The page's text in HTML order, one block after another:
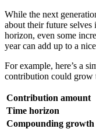
While the next
about their future
horizon, even some
year can add up to a
For example, here’s a
contribution could grow
Contribution amount
Time horizon
Compounding growth